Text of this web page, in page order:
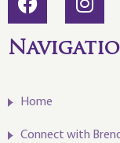
Home
Connect with